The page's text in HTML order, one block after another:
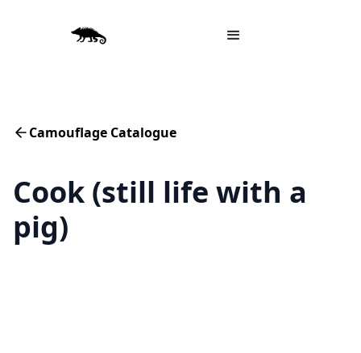
Camouflage Catalogue
Cook (still life with a
pig)